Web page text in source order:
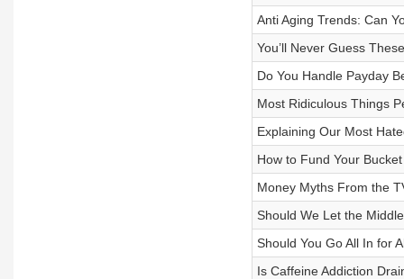
Anti Aging Trends: Can
You’ll Never Guess
Do You Handle Payday
Most Ridiculous Things
Explaining Our Most
How to Fund Your
Money Myths From the
Should We Let the
Should You Go All In for
Is Caffeine Addiction